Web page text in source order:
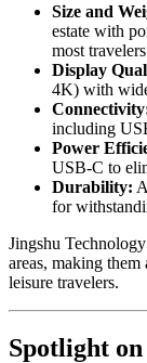
Size and
estate with
most
Display
4K) with
including
Power
USB-C to
Durability:
for
Jingshu
areas, making
leisure travelers.
Spotlight